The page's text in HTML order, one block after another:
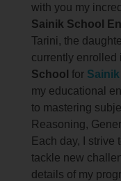
with you my
Sainik School
Tarini, the
currently enrolled
School for
my educational
to mastering
Reasoning,
Each day, I strive
tackle new
details of my